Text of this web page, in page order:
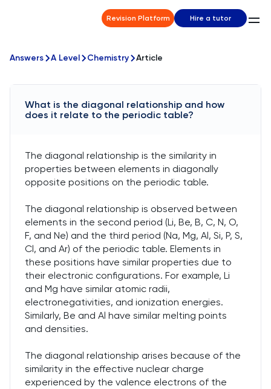
Revision Platform Hire a tutor
Answers A Level Chemistry Article
What is the diagonal relationship and how
does it relate to the periodic table?
The diagonal relationship is the similarity in
properties between elements in diagonally
opposite positions on the periodic table.
The diagonal relationship is observed between
elements in the second period (Li, Be, B, C, N, O,
F, and Ne) and the third period (Na, Mg, Al, Si, P, S,
Cl, and Ar) of the periodic table. Elements in
these positions have similar properties due to
their electronic configurations. For example, Li
and Mg have similar atomic radii,
electronegativities, and ionization energies.
Similarly, Be and Al have similar melting points
and densities.
The diagonal relationship arises because of the
similarity in the effective nuclear charge
experienced by the valence electrons of the